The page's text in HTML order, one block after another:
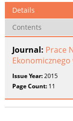
Details
Contents
Journal: Prace
Ekonomicznego
Issue Year:2015
Page Count: 11